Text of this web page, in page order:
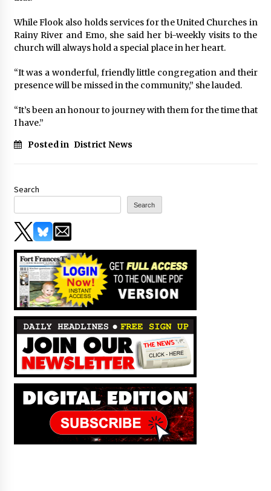
While Flook also holds services for the United Churches in
Rainy River and Emo, she said her bi-weekly visits to the
church will always hold a special place in her heart.
“It was a wonderful, friendly little congregation and their
presence will be missed in the community,” she lauded.
“It’s been an honour to journey with them for the time that
I have.”
Posted in District News
Search
Search